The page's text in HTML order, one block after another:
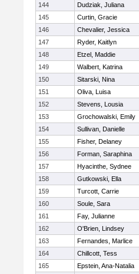
144 Dudziak, Juliana
145
Curtin, Gracie
146
Chevalier, Jessica
147
Ryder, Kaitlyn
148
Etzel, Maddie
149
Walbert, Katrina
150
Sitarski, Nina
151
Oliva, Luisa
152
Stevens, Lousia
153
Grochowalski, Emily
154
Sullivan, Danielle
155
Fisher, Delaney
156
Forman, Saraphina
157
Hyacinthe, Sydnee
158
Gutkowski, Ella
159
Turcott, Carrie
160
Soule, Sara
161
Fay, Julianne
162
O'Brien, Lindsey
163
Fernandes, Marlice
164
Chillcott, Tess
165
Epstein, Ana-Natalia